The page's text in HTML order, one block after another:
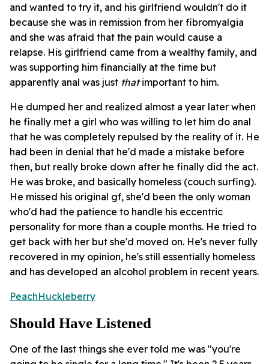
and wanted to try it, and his girlfriend wouldn't do it
because she was in remission from her fibromyalgia
and she was afraid that the pain would cause a
relapse. His girlfriend came from a wealthy family, and
was supporting him financially at the time but
apparently anal was just thatimportant to him.
He dumped her and realized almost a year later when
he finally met a girl who was willing to let him do anal
that he was completely repulsed by the reality of it. He
had been in denial that he'd made a mistake before
then, but really broke down after he finally did the act.
He was broke, and basically homeless (couch surfing).
He missed his original gf, she'd been the only woman
who'd had the patience to handle his eccentric
personality for more than a couple months. He tried to
get back with her but she'd moved on. He's never fully
recovered in my opinion, he's still essentially homeless
and has developed an alcohol problem in recent years.
PeachHuckleberry
Should Have Listened
One of the last things she ever told me was "you're